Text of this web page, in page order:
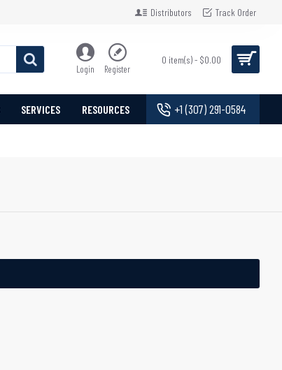
Distributors Track Order
Login Register
0 item(s) - $0.00
SERVICES RESOURCES +1 (307) 291-0584